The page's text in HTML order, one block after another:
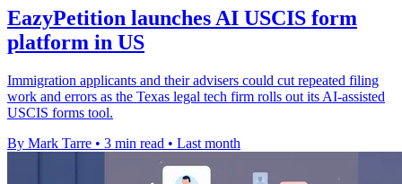
EazyPetition launches AI USCIS form
platform in US
Immigration applicants and their advisers could cut repeated filing
work and errors as the Texas legal tech firm rolls out its AI-assisted
USCIS forms tool.
By Mark Tarre • 3 min read • Last month